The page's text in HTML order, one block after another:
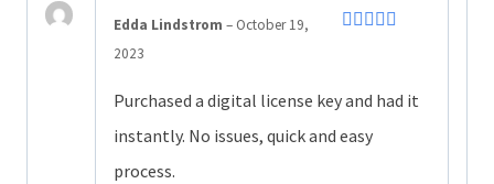
Edda Lindstrom – October 19,
2023
Purchased a digital license key and had it
instantly. No issues, quick and easy
process.